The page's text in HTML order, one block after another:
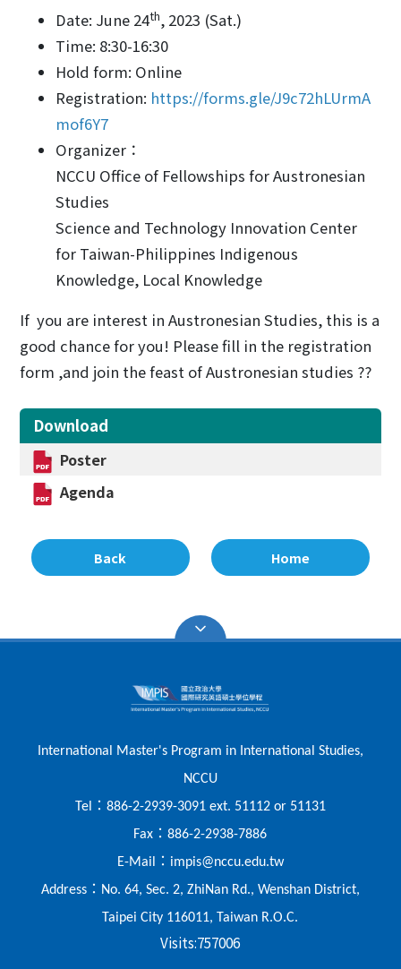
Date: June 24th, 2023 (Sat.)
Time: 8:30-16:30
Hold form: Online
Registration: https://forms.gle/J9c72hLUrmA
mof6Y7
Organizer：
NCCU Office of Fellowships for Austronesian
Studies
Science and Technology Innovation Center
for Taiwan-Philippines Indigenous
Knowledge, Local Knowledge
If you are interest in Austronesian Studies, this is a
good chance for you! Please fill in the registration
form ,and join the feast of Austronesian studies ??
Download
Poster
Agenda
Back Home
International Master's Program in International Studies,
NCCU
Tel
： 886-2-2939-3091 ext. 51112 or 51131
Fax ：886-2-2938-7886
E-Mail
： impis@nccu.edu.tw
Address： No. 64, Sec. 2, ZhiNan Rd., Wenshan District,
Taipei City 116011, Taiwan R.O.C.
Visits:757006